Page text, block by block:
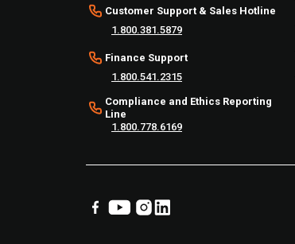
Customer Support & Sales Hotline
1.800.381.5879
Finance Support
1.800.541.2315
Compliance and Ethics Reporting
Line
1.800.778.6169